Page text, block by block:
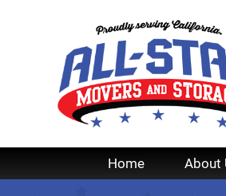
Home About